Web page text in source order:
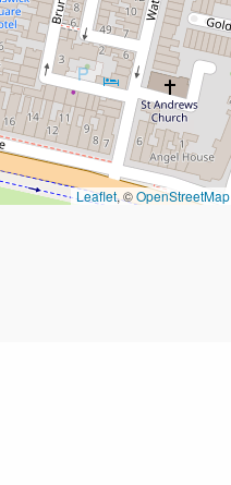
Leaflet, ©OpenStreetMap